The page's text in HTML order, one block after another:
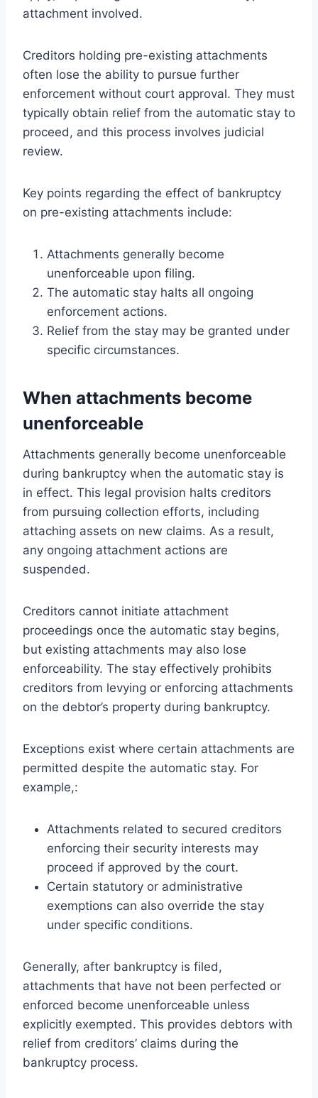
attachment involved.
Creditors holding pre-existing attachments
often lose the ability to pursue further
enforcement without court approval. They must
typically obtain relief from the automatic stay to
proceed, and this process involves judicial
review.
Key points regarding the effect of bankruptcy
on pre-existing attachments include:
Attachments generally become
unenforceable upon filing.
The automatic stay halts all ongoing
enforcement actions.
Relief from the stay may be granted under
specific circumstances.
When attachments become
unenforceable
Attachments generally become unenforceable
during bankruptcy when the automatic stay is
in effect. This legal provision halts creditors
from pursuing collection efforts, including
attaching assets on new claims. As a result,
any ongoing attachment actions are
suspended.
Creditors cannot initiate attachment
proceedings once the automatic stay begins,
but existing attachments may also lose
enforceability. The stay effectively prohibits
creditors from levying or enforcing attachments
on the debtor’s property during bankruptcy.
Exceptions exist where certain attachments are
permitted despite the automatic stay. For
example,:
Attachments related to secured creditors
enforcing their security interests may
proceed if approved by the court.
Certain statutory or administrative
exemptions can also override the stay
under specific conditions.
Generally, after bankruptcy is filed,
attachments that have not been perfected or
enforced become unenforceable unless
explicitly exempted. This provides debtors with
relief from creditors’ claims during the
bankruptcy process.